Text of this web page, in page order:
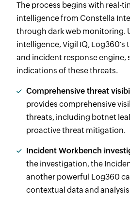
The process begins with real-
intelligence from Constella
through dark web monitoring.
intelligence, Vigil IQ, Log360's
and incident response engine,
indications of these threats.
Comprehensive threat
provides comprehensive
threats, including botnet
proactive threat mitigation.
Incident Workbench
the investigation, the
another powerful Log360
contextual data and